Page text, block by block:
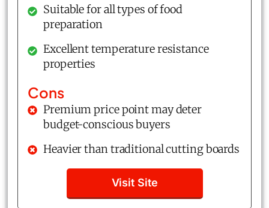
Suitable for all types of food
preparation
Excellent temperature resistance
properties
Cons
Premium price point may deter
budget-conscious buyers
Heavier than traditional cutting boards
Visit Site